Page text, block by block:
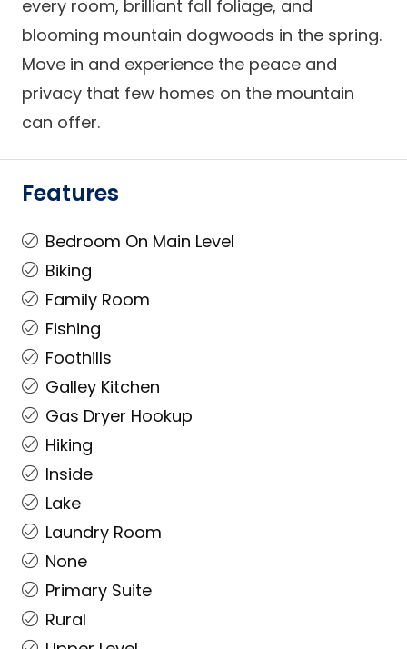
every room, brilliant fall foliage, and
blooming mountain dogwoods in the spring.
Move in and experience the peace and
privacy that few homes on the mountain
can offer.
Features
Bedroom On Main Level
Biking
Family Room
Fishing
Foothills
Galley Kitchen
Gas Dryer Hookup
Hiking
Inside
Lake
Laundry Room
None
Primary Suite
Rural